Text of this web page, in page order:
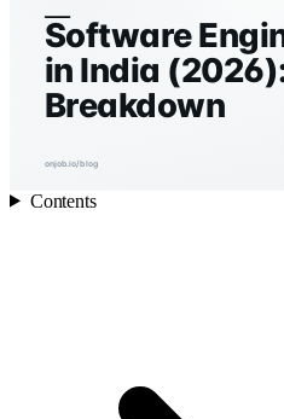
Software
in India
Breakdown
onjob.io/blog
Contents